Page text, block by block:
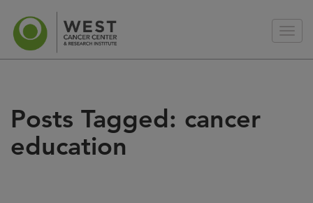
Posts Tagged: cancer
education